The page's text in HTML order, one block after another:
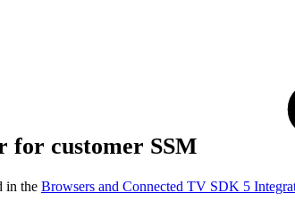
for customer SSM
in the Browsers and Connected TV SDK 5